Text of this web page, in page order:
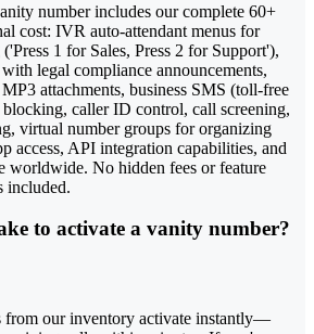
number includes our complete 60+
cost: IVR auto-attendant menus for
1 for Sales, Press 2 for Support'),
legal compliance announcements,
attachments, business SMS (toll-free
caller ID control, call screening,
virtual number groups for organizing
access, API integration capabilities, and
worldwide. No hidden fees or feature
included.
to activate a vanity number?
from our inventory activate instantly—